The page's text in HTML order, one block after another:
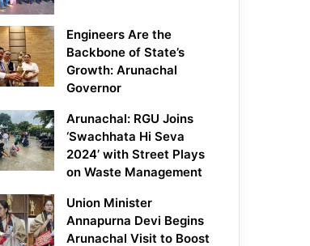
Engineers Are the
Backbone of State’s
Growth: Arunachal
Governor
Arunachal: RGU Joins
‘Swachhata Hi Seva
2024’ with Street Plays
on Waste Management
Union Minister
Annapurna Devi Begins
Arunachal Visit to Boost